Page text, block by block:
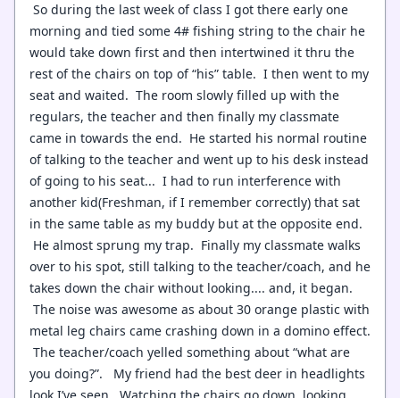
So during the last week of class I got there early one
morning and tied some 4# fishing string to the chair he
would take down first and then intertwined it thru the
rest of the chairs on top of “his” table. I then went to my
seat and waited. The room slowly filled up with the
regulars, the teacher and then finally my classmate
came in towards the end. He started his normal routine
of talking to the teacher and went up to his desk instead
of going to his seat... I had to run interference with
another kid(Freshman, if I remember correctly) that sat
in the same table as my buddy but at the opposite end.
He almost sprung my trap. Finally my classmate walks
over to his spot, still talking to the teacher/coach, and he
takes down the chair without looking.... and, it began.
The noise was awesome as about 30 orange plastic with
metal leg chairs came crashing down in a domino effect.
The teacher/coach yelled something about “what are
you doing?”. My friend had the best deer in headlights